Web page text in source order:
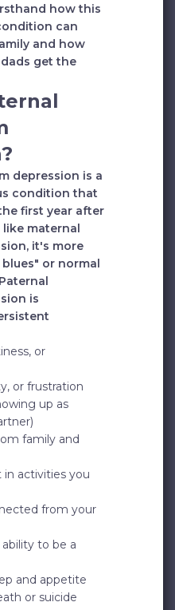
how this
can
and how
get the
depression is a
condition that
first year after
like maternal
it's more
or normal
is
or
or frustration
up as
family and
in activities you
from your
to be a
and appetite
or suicide